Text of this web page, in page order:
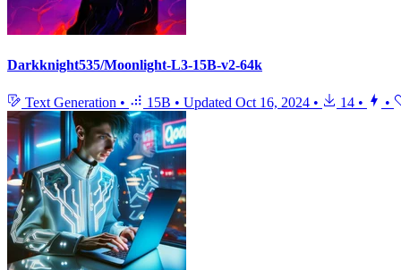
Darkknight535/Moonlight-L3-15B-v2-64k
Text Generation • 15B • Updated Oct 16, 2024 • 14 • •